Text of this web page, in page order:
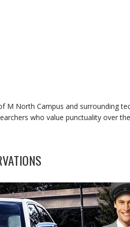
M North Campus and surrounding
who value punctuality over the